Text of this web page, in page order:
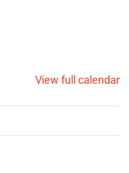
View full calendar